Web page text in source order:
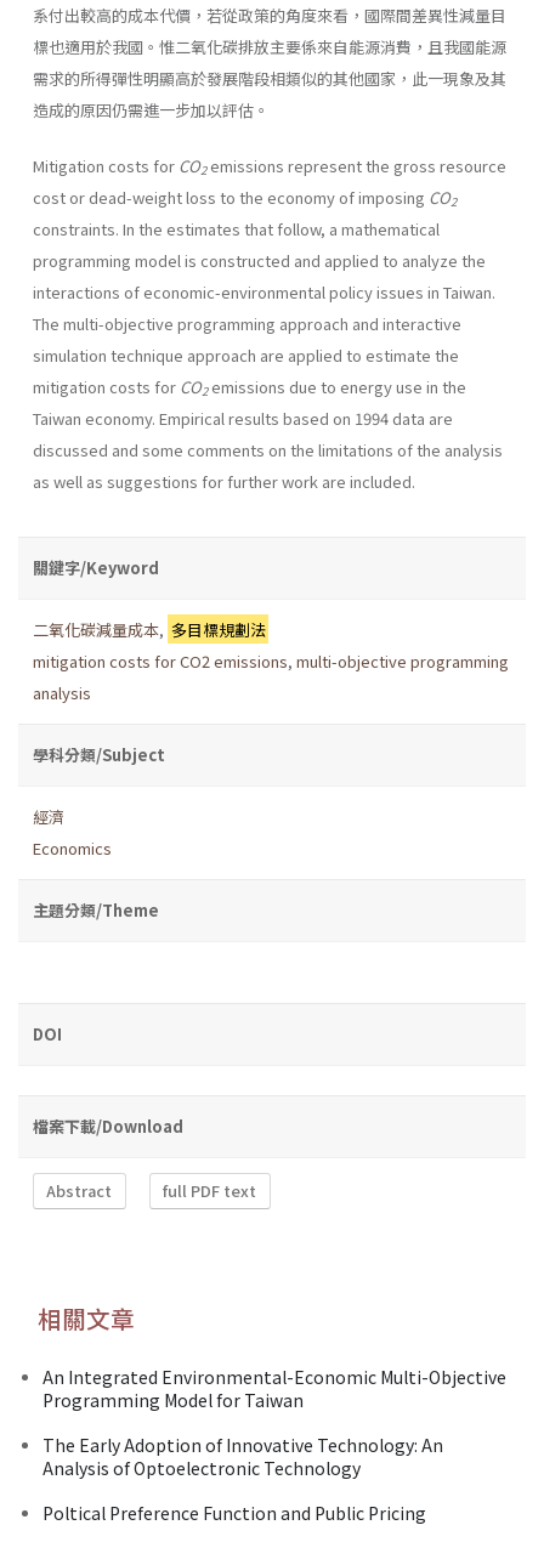
系付出較高的成本代價，若從政策的角度來看，國際間差異性減量目
標也適用於我國。惟二氧化碳排放主要係來自能源消費，且我國能源
需求的所得彈性明顯高於發展階段相類似的其他國家，此一現象及其
造成的原因仍需進一步加以評估。
Mitigation costs for CO2emissions represent the gross resource
cost or dead-weight loss to the economy of imposing CO2
constraints. In the estimates that follow, a mathematical
programming model is construct­ed and applied to analyze the
interactions of economic-environmental policy issues in Taiwan.
The multi-objective programming approach and interactive
simulation technique approach are applied to estimate the
mitigation costs for CO2emissions due to energy use in the
Taiwan economy. Empirical results based on 1994 data are
discussed and some comments on the limitations of the analysis
as well as suggestions for further work are included.
關鍵字/Keyword
二氧化碳減量成本, 多目標規劃法
mitigation costs for CO2 emissions, multi-objective programming
analysis
學科分類/Subject
經濟
Economics
主題分類/Theme
DOI
檔案下載/Download
Abstract full PDF text
相關文章
An Integrated Environmental-Economic Multi-Objective
Programming Model for Taiwan
The Early Adoption of Innovative Technology: An
Analysis of Optoelectronic Technology
Poltical Preference Function and Public Pricing